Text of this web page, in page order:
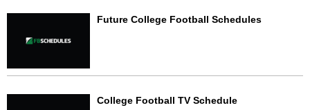
Future College Football Schedules
College Football TV Schedule